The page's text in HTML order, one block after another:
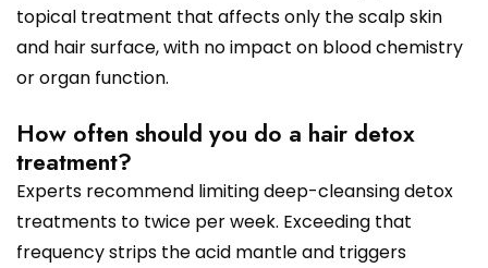
topical treatment that affects only the scalp skin
and hair surface, with no impact on blood chemistry
or organ function.
How often should you do a hair detox
treatment?
Experts recommend limiting deep-cleansing detox
treatments to twice per week. Exceeding that
frequency strips the acid mantle and triggers